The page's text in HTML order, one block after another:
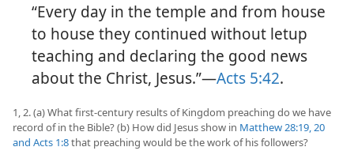
“Every day in the temple and from house
to house they continued without letup
teaching and declaring the good news
about the Christ, Jesus.”​—Acts 5:42.
1, 2. (a) What first-century results of Kingdom preaching do we have
record of in the Bible? (b) How did Jesus show in Matthew 28:19, 20
and Acts 1:8that preaching would be the work of his followers?